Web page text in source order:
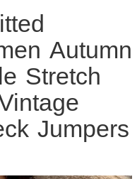
Autumn
Stretch
Jumpers